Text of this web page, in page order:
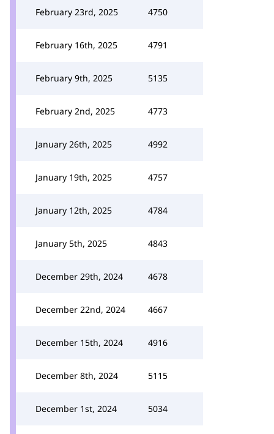
February 23rd, 2025 4750
February 16th, 2025 4791
February 9th, 2025 5135
February 2nd, 2025 4773
January 26th, 2025 4992
January 19th, 2025 4757
January 12th, 2025 4784
January 5th, 2025 4843
December 29th, 2024 4678
December 22nd, 2024 4667
December 15th, 2024 4916
December 8th, 2024 5115
December 1st, 2024 5034